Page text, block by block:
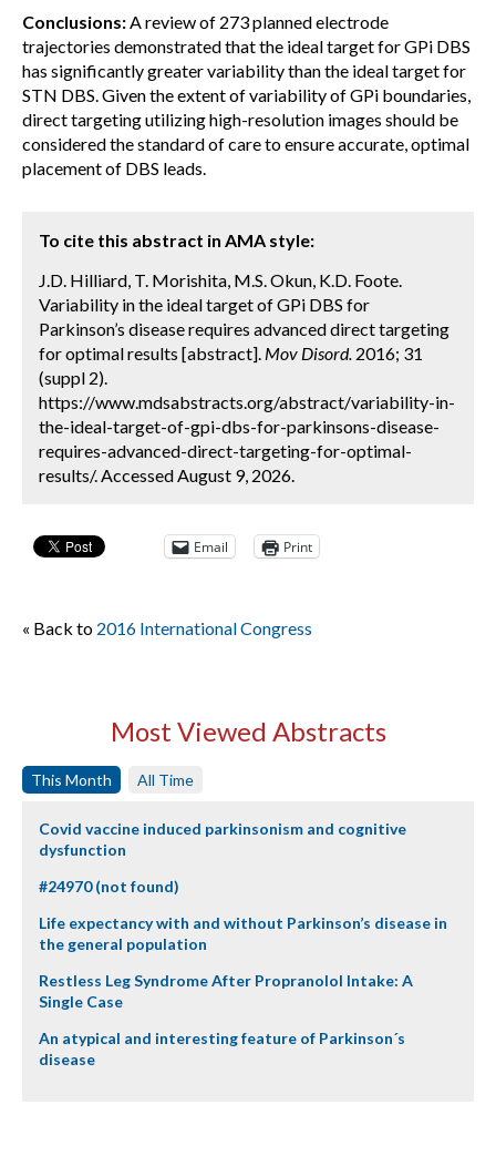
Conclusions:A review of 273 planned electrode
trajectories demonstrated that the ideal target for GPi DBS
has significantly greater variability than the ideal target for
STN DBS. Given the extent of variability of GPi boundaries,
direct targeting utilizing high-resolution images should be
considered the standard of care to ensure accurate, optimal
placement of DBS leads.
To cite this abstract in AMA style:
J.D. Hilliard, T. Morishita, M.S. Okun, K.D. Foote.
Variability in the ideal target of GPi DBS for
Parkinson’s disease requires advanced direct targeting
for optimal results [abstract]. Mov Disord. 2016; 31
(suppl 2).
https://www.mdsabstracts.org/abstract/variability-in-
the-ideal-target-of-gpi-dbs-for-parkinsons-disease-
requires-advanced-direct-targeting-for-optimal-
results/. Accessed August 9, 2026.
Email Print
« Back to 2016 International Congress
Most Viewed Abstracts
This Month All Time
Covid vaccine induced parkinsonism and cognitive
dysfunction
#24970 (not found)
Life expectancy with and without Parkinson’s disease in
the general population
Restless Leg Syndrome After Propranolol Intake: A
Single Case
An atypical and interesting feature of Parkinson´s
disease